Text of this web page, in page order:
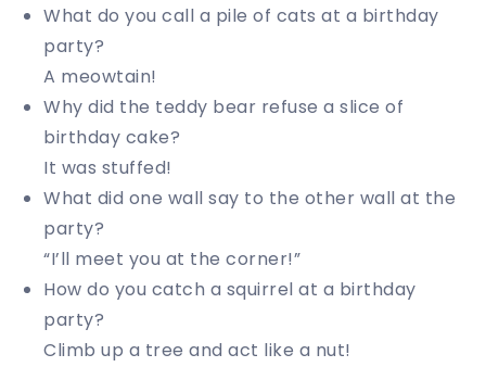
What do you call a pile of cats at a birthday
party?
A meowtain!
Why did the teddy bear refuse a slice of
birthday cake?
It was stuffed!
What did one wall say to the other wall at the
party?
“I’ll meet you at the corner!”
How do you catch a squirrel at a birthday
party?
Climb up a tree and act like a nut!